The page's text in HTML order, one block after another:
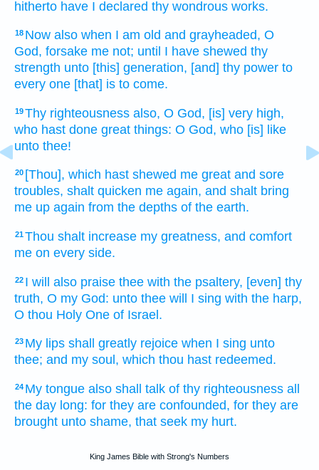
hitherto have I declared thy wondrous works.
18 Now also when I am old and grayheaded, O
God, forsake me not; until I have shewed thy
strength unto [this] generation, [and] thy power to
every one [that] is to come.
19Thy righteousness also, O God, [is] very high,
who hast done great things: O God, who [is] like
unto thee!
20 [Thou], which hast shewed me great and sore
troubles, shalt quicken me again, and shalt bring
me up again from the depths of the earth.
21Thou shalt increase my greatness, and comfort
me on every side.
22 I will also praise thee with the psaltery, [even] thy
truth, O my God: unto thee will I sing with the harp,
O thou Holy One of Israel.
23 My lips shall greatly rejoice when I sing unto
thee; and my soul, which thou hast redeemed.
24 My tongue also shall talk of thy righteousness all
the day long: for they are confounded, for they are
brought unto shame, that seek my hurt.
King James Bible with Strong's Numbers